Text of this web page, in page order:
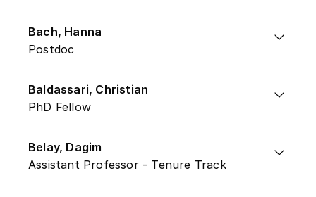
Bach, Hanna
Postdoc
Baldassari, Christian
PhD Fellow
Belay, Dagim
Assistant Professor - Tenure Track